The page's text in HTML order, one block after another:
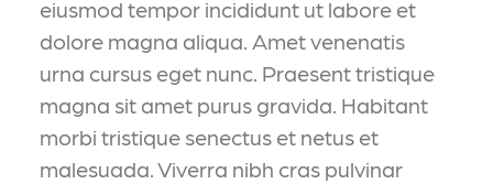
eiusmod tempor incididunt ut labore et
dolore magna aliqua. Amet venenatis
urna cursus eget nunc. Praesent tristique
magna sit amet purus gravida. Habitant
morbi tristique senectus et netus et
malesuada. Viverra nibh cras pulvinar